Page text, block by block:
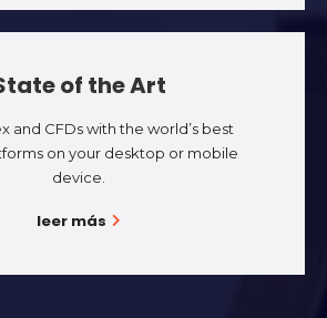
of the Art
and CFDs with the world’s best
on your desktop or mobile
device.
leer más